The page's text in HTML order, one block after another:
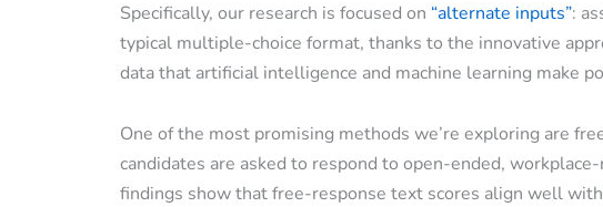
Specifically, our research is focused on “alternate inputs”:
typical multiple-choice format, thanks to the innovative
data that artificial intelligence and machine learning make
One of the most promising methods we’re exploring are
candidates are asked to respond to open-ended,
findings show that free-response text scores align well